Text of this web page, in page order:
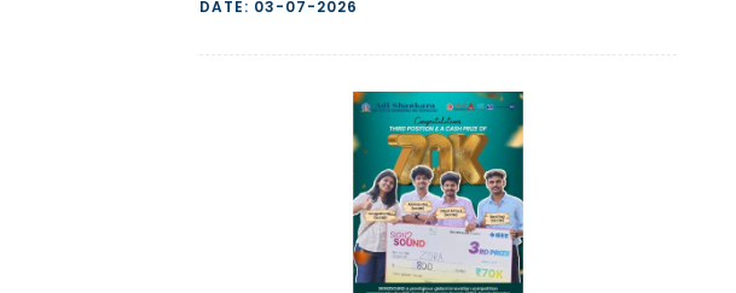
DATE: 03-07-2026